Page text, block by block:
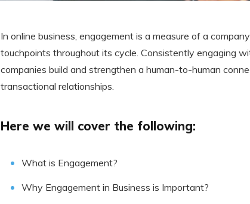
In online business, engagement is a measure of a
touchpoints throughout its cycle. Consistently engaging
companies build and strengthen a human-to-human
transactional relationships.
Here we will cover the following:
What is Engagement?
Why Engagement in Business is Important?